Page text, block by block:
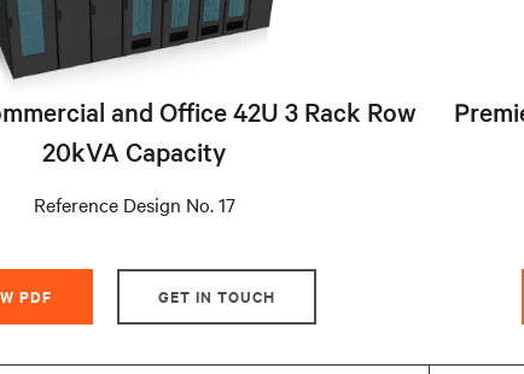
and Office 42U 3 Rack Row
20kVA Capacity
Reference Design No. 17
PDF GET IN TOUCH